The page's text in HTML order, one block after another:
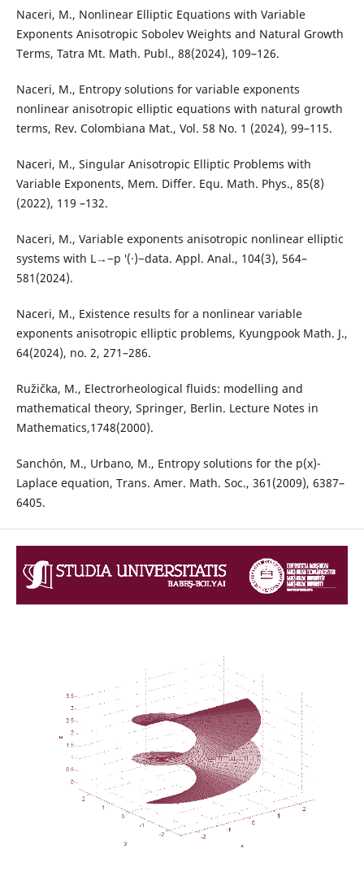
Naceri, M., Nonlinear Elliptic Equations with Variable
Exponents Anisotropic Sobolev Weights and Natural Growth
Terms, Tatra Mt. Math. Publ., 88(2024), 109–126.
Naceri, M., Entropy solutions for variable exponents
nonlinear anisotropic elliptic equations with natural growth
terms, Rev. Colombiana Mat., Vol. 58 No. 1 (2024), 99–115.
Naceri, M., Singular Anisotropic Elliptic Problems with
Variable Exponents, Mem. Differ. Equ. Math. Phys., 85(8)
(2022), 119 –132.
Naceri, M., Variable exponents anisotropic nonlinear elliptic
systems with L→−p ′(·)−data. Appl. Anal., 104(3), 564–
581(2024).
Naceri, M., Existence results for a nonlinear variable
exponents anisotropic elliptic problems, Kyungpook Math. J.,
64(2024), no. 2, 271–286.
Ružička, M., Electrorheological fluids: modelling and
mathematical theory, Springer, Berlin. Lecture Notes in
Mathematics,1748(2000).
Sanchón, M., Urbano, M., Entropy solutions for the p(x)-
Laplace equation, Trans. Amer. Math. Soc., 361(2009), 6387–
6405.